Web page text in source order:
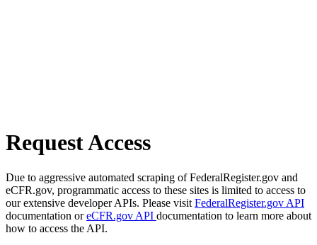
Request Access
Due to aggressive automated scraping of FederalRegister.gov and
eCFR.gov, programmatic access to these sites is limited to access to
our extensive developer APIs. Please visit FederalRegister.gov API
documentation oreCFR.gov API documentation to learn more about
how to access the API.